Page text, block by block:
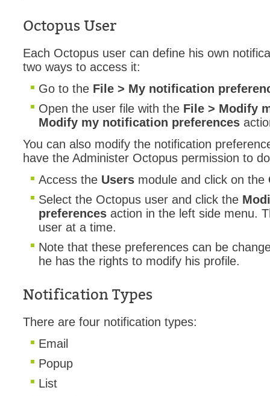
Import
Initial Operation
Intermediate
ITIL®
levels
Local
Loi25 Quebec
MailIntegration
MailIntegration
Notes de
Octopus User
Each Octopus user can define his own
two ways to access it:
Go to the File > My notification
Open the user file with the File > Modify
Modify my notification preferences
You can also modify the notification
have the Administer Octopus permission to
Access the Users module and click on the
Select the Octopus user and click the
preferences action in the left side menu.
user at a time.
Note that these preferences can be
he has the rights to modify his profile.
Notification Types
There are four notification types:
Email
Popup
List